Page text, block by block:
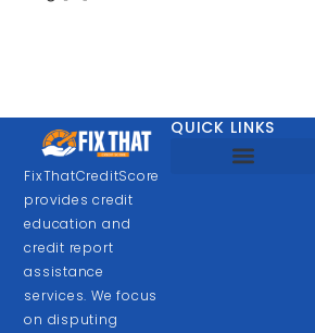
FixThatCreditScore
provides credit
education and
credit report
assistance
services. We focus
on disputing
QUICK LINKS